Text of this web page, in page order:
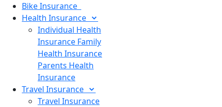
BikeInsurance
Health Insurance
Individual Health
Insurance Family
Health Insurance
Parents Health
Insurance
Travel Insurance
Travel Insurance